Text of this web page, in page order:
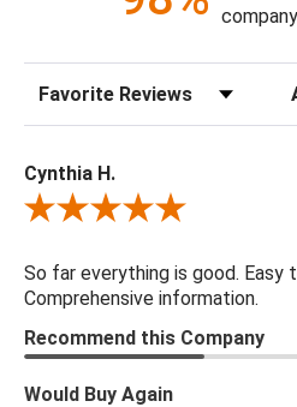
Content: 60% Viscose, 40% Hair
Fill Material: Poly
Colors: Camel, Cream, Light Gray
18 x 18 x 4
Sort Reviews
Cynthia H.
Review By Cynthia H.
So far everything is good. Easy
Comprehensive information.
Recommend this Company
Would Buy Again